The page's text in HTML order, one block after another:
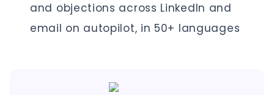
and objections across LinkedIn and
email on autopilot, in 50+ languages